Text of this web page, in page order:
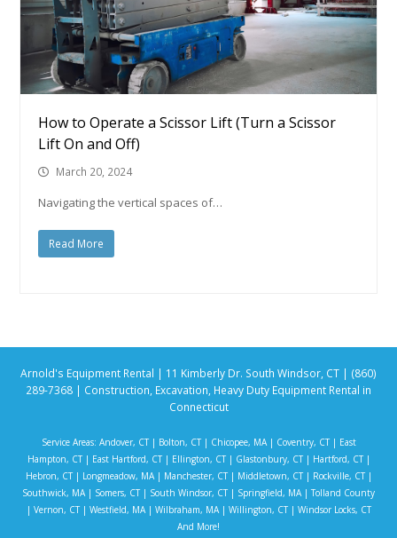
How to Operate a Scissor Lift (Turn a Scissor
Lift On and Off)
March 20, 2024
Navigating the vertical spaces of…
Read More
Arnold's Equipment Rental | 11 Kimberly Dr. South Windsor, CT | (860)
289-7368 | Construction, Excavation, Heavy Duty Equipment Rental in
Connecticut
Service Areas: Andover, CT| Bolton, CT| Chicopee, MA| Coventry, CT| East
Hampton, CT| East Hartford, CT| Ellington, CT| Glastonbury, CT| Hartford, CT|
Hebron, CT| Longmeadow, MA| Manchester, CT| Middletown, CT| Rockville, CT|
Southwick, MA| Somers, CT| South Windsor, CT| Springfield, MA|Tolland County
| Vernon, CT| Westfield, MA| Wilbraham, MA| Willington, CT| Windsor Locks, CT
And More!